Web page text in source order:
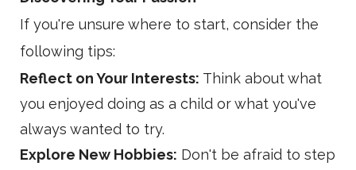
If you're unsure where to start, consider the
following tips:
Reflect on Your Interests: Think about what
you enjoyed doing as a child or what you've
always wanted to try.
Explore New Hobbies: Don't be afraid to step